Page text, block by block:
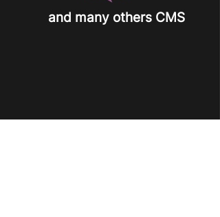
and many others CMS